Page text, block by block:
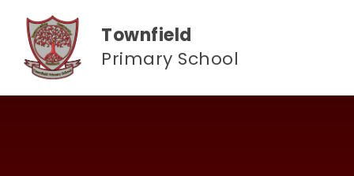
Townfield
Primary School